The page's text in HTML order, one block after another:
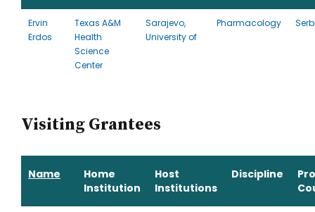
Ervin
Erdos
Texas A&M
Health
Science
Center
Sarajevo,
University of
Pharmacology
Visiting Grantees
Name
Home
Institution
Host
Institutions
Discipline